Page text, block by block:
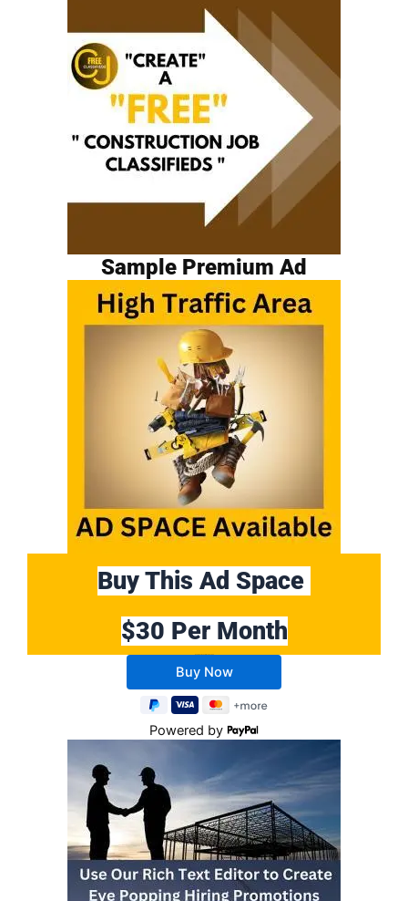
Sample Premium Ad
Buy This Ad Space
$30 Per Month
Powered by